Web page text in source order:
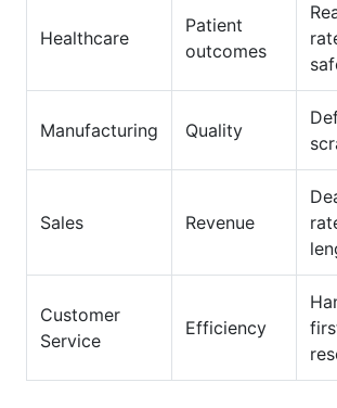
Healthcare
Patient
outcomes
Manufacturing Quality
Sales Revenue
Customer
Service
Efficiency